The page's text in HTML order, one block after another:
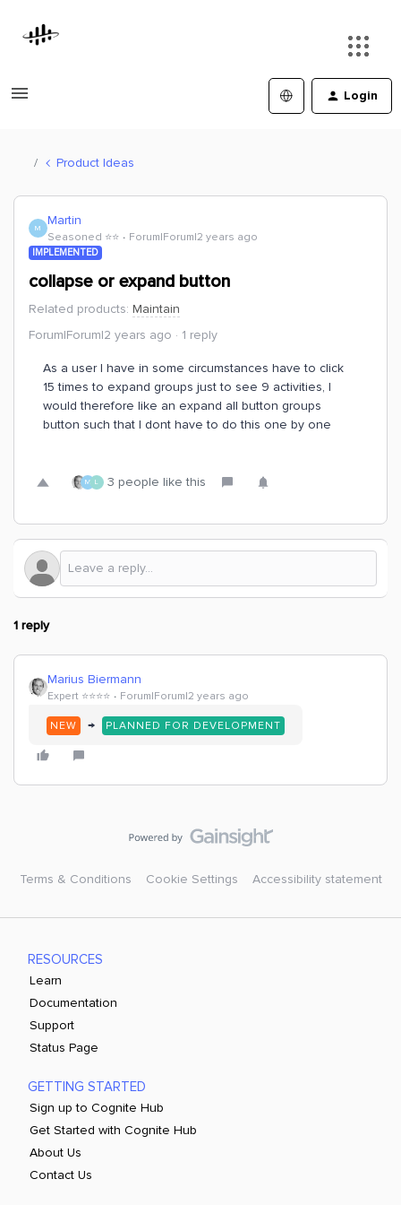
Login
Product Ideas
M Martin
Seasoned ⭐️⭐️ Forum|Forum|2 years ago
IMPLEMENTED
collapse or expand button
Related products: Maintain
Forum|Forum|2 years ago
1 reply
As a user I have in some circumstances have to click
15 times to expand groups just to see 9 activities, I
would therefore like an expand all button groups
button such that I dont have to do this one by one
M L 3 people like this
1 reply
Marius Biermann
Expert ⭐️⭐️⭐️⭐️ Forum|Forum|2 years ago
NEW → PLANNED FOR DEVELOPMENT
Terms & Conditions Cookie Settings Accessibility statement
RESOURCES
Learn
Documentation
Support
Status Page
GETTING STARTED
Sign up to Cognite Hub
Get Started with Cognite Hub
About Us
Contact Us